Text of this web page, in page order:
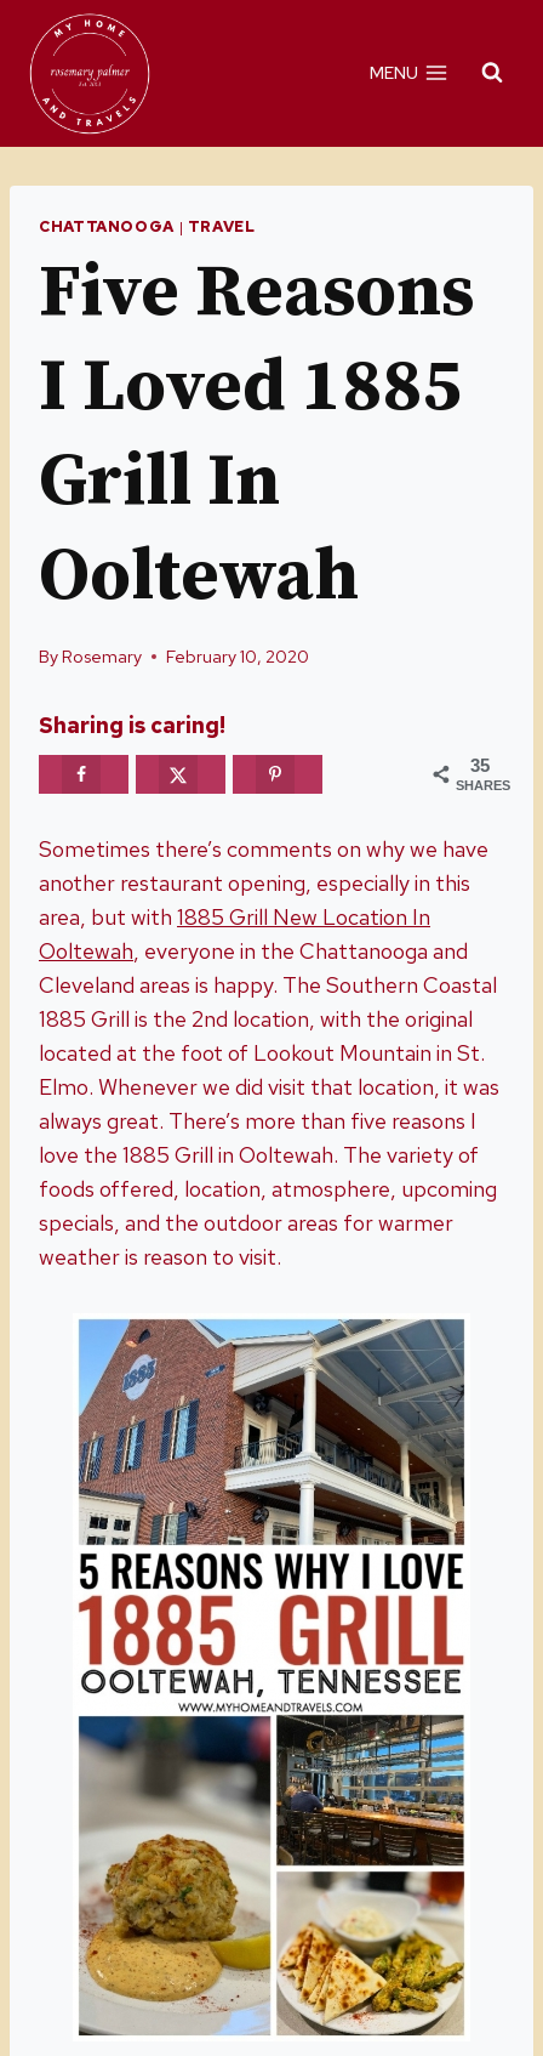
content
MENU
CHATTANOOGA| TRAVEL
Five Reasons
I Loved 1885
Grill In
Ooltewah
ByRosemary February 10, 2020
Sharing is caring!
35
SHARES
Sometimes there’s comments on why we have
another restaurant opening, especially in this
area, but with 1885 Grill New Location In
Ooltewah, everyone in the Chattanooga and
Cleveland areas is happy. The Southern Coastal
1885 Grill is the 2nd location, with the original
located at the foot of Lookout Mountain in St.
Elmo. Whenever we did visit that location, it was
always great. There’s more than five reasons I
love the 1885 Grill in Ooltewah. The variety of
foods offered, location, atmosphere, upcoming
specials, and the outdoor areas for warmer
weather is reason to visit.